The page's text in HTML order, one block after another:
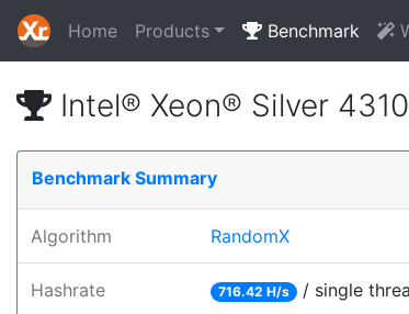
Home Products Benchmark
Intel® Xeon® Silver
Benchmark Summary
Algorithm RandomX
Hashrate 716.42 H/s / single